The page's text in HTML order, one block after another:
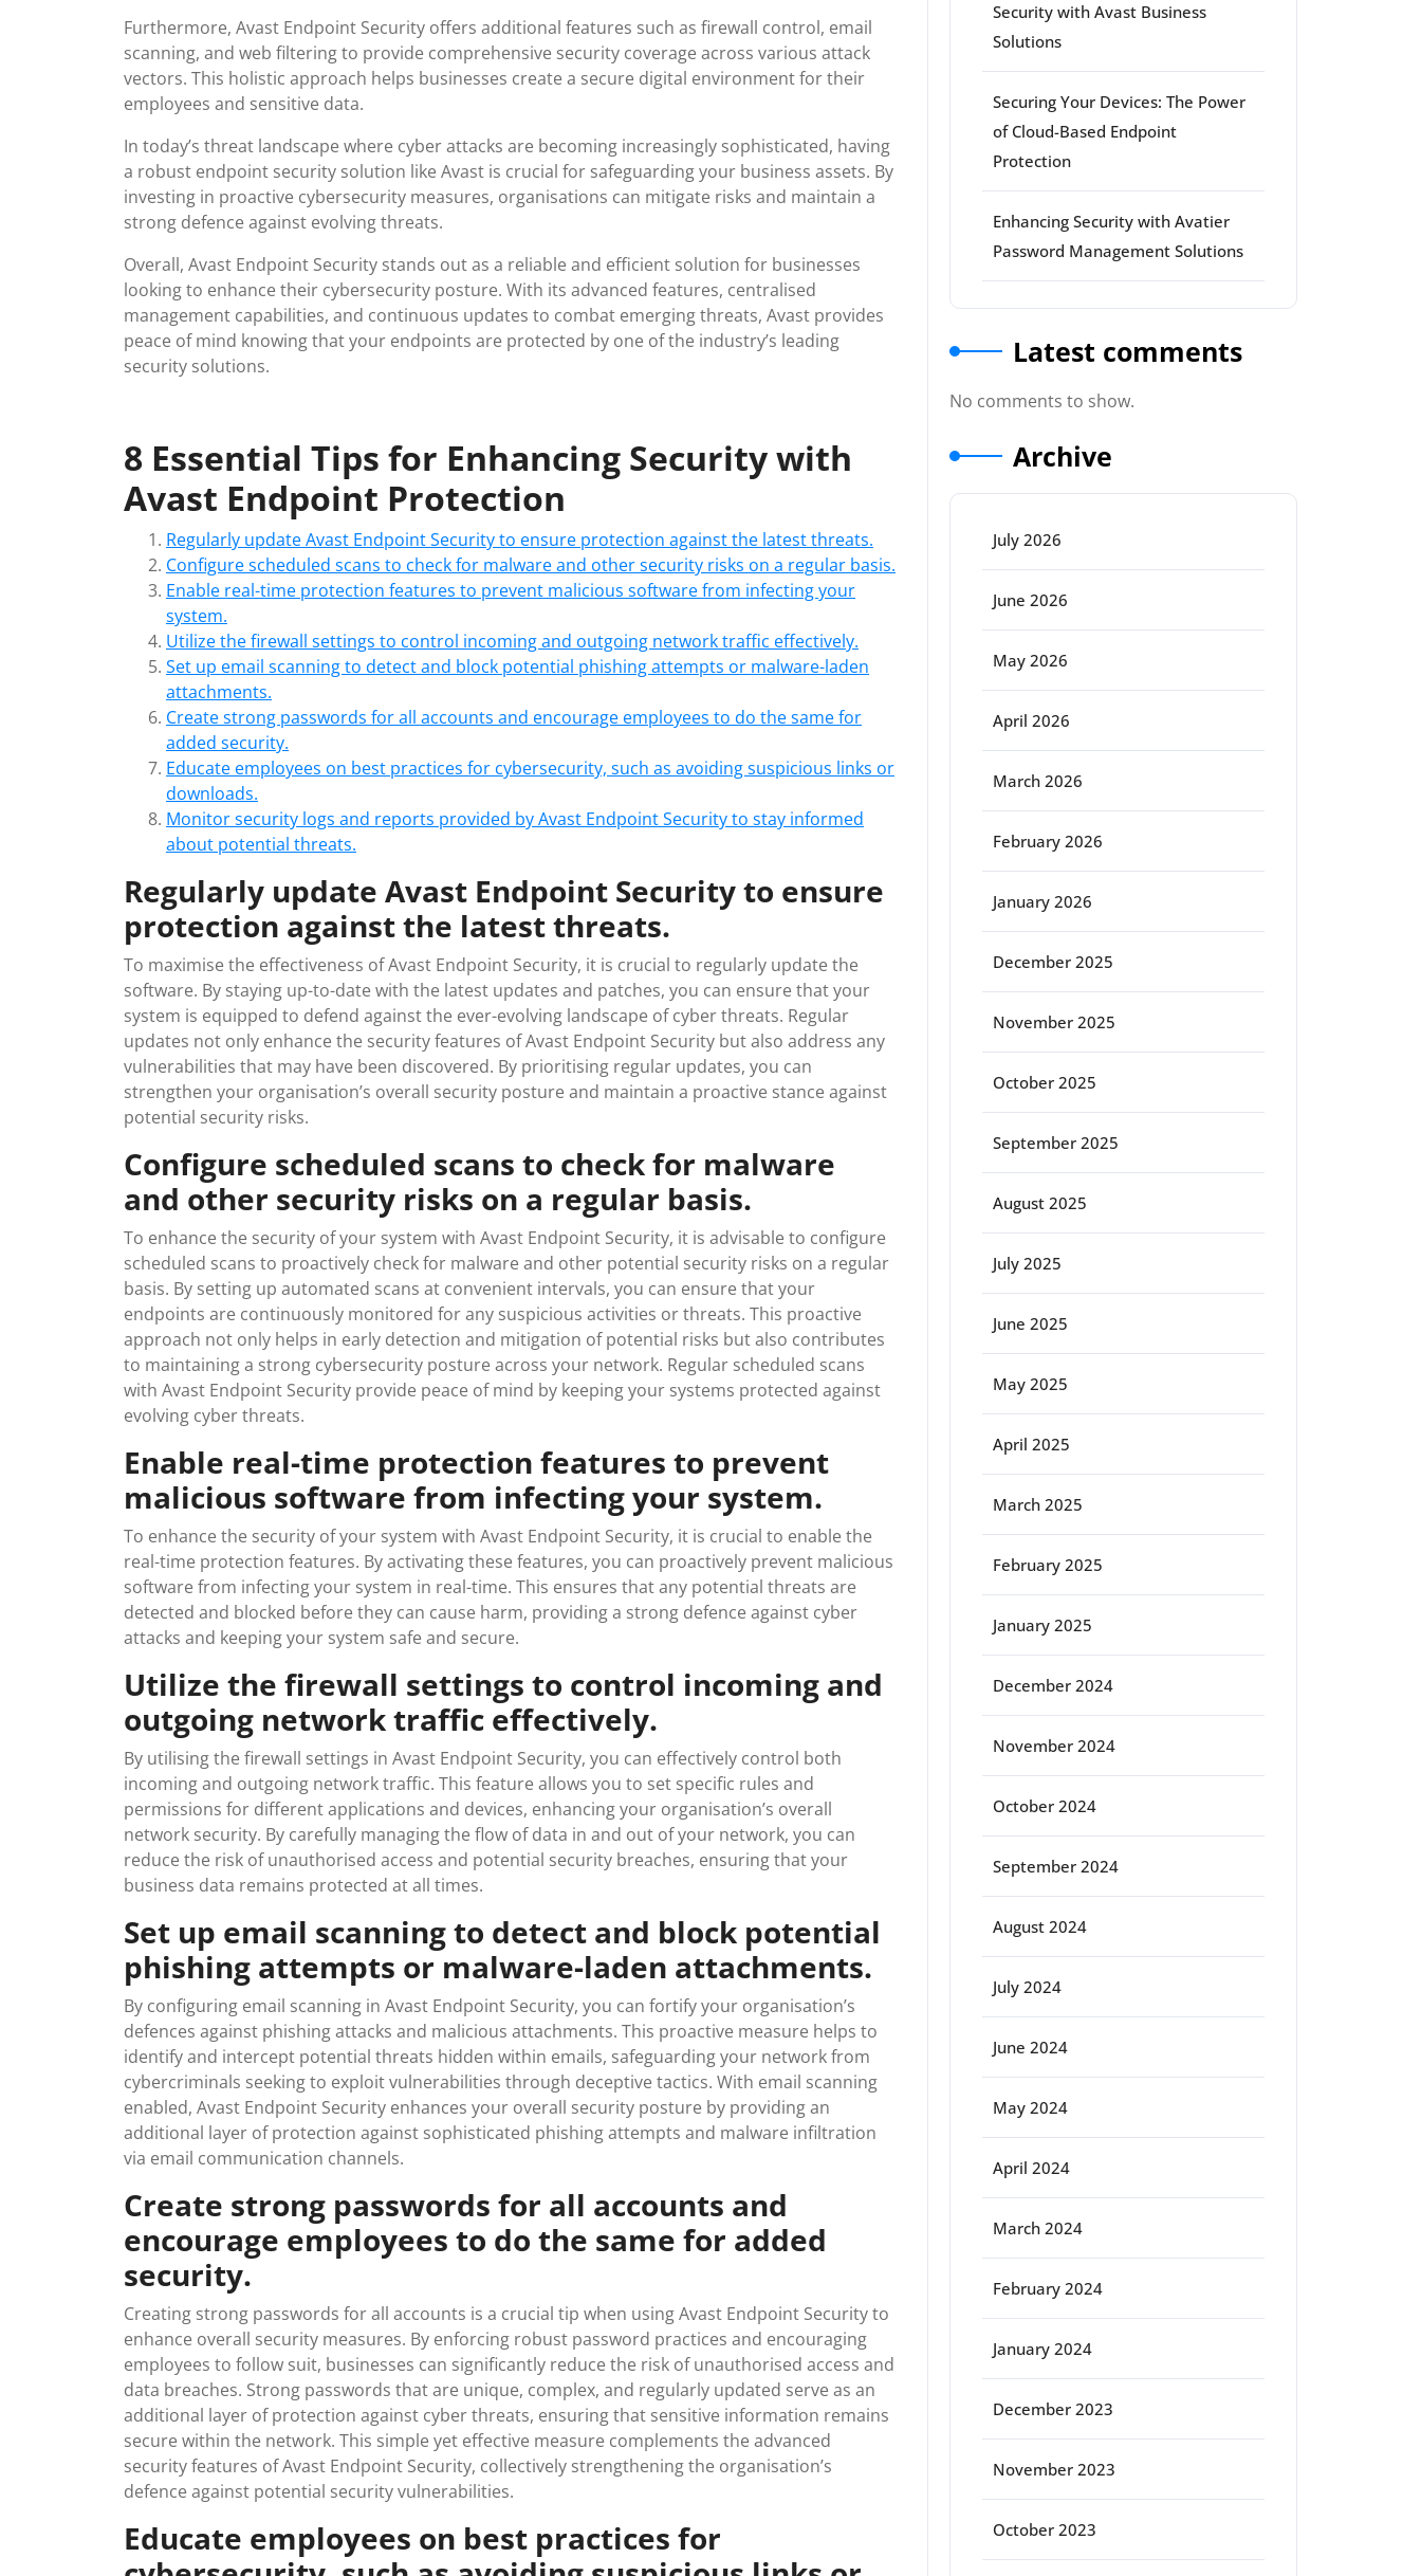
Furthermore, Avast Endpoint Security offers additional features such as firewall control, email
scanning, and web filtering to provide comprehensive security coverage across various attack
vectors. This holistic approach helps businesses create a secure digital environment for their
employees and sensitive data.
In today’s threat landscape where cyber attacks are becoming increasingly sophisticated, having
a robust endpoint security solution like Avast is crucial for safeguarding your business assets. By
investing in proactive cybersecurity measures, organisations can mitigate risks and maintain a
strong defence against evolving threats.
Overall, Avast Endpoint Security stands out as a reliable and efficient solution for businesses
looking to enhance their cybersecurity posture. With its advanced features, centralised
management capabilities, and continuous updates to combat emerging threats, Avast provides
peace of mind knowing that your endpoints are protected by one of the industry’s leading
security solutions.
8 Essential Tips for Enhancing Security with
Avast Endpoint Protection
Regularly update Avast Endpoint Security to ensure protection against the latest threats.
Configure scheduled scans to check for malware and other security risks on a regular basis.
Enable real-time protection features to prevent malicious software from infecting your
system.
Utilize the firewall settings to control incoming and outgoing network traffic effectively.
Set up email scanning to detect and block potential phishing attempts or malware-laden
attachments.
Create strong passwords for all accounts and encourage employees to do the same for
added security.
Educate employees on best practices for cybersecurity, such as avoiding suspicious links or
downloads.
Monitor security logs and reports provided by Avast Endpoint Security to stay informed
about potential threats.
Regularly update Avast Endpoint Security to ensure
protection against the latest threats.
To maximise the effectiveness of Avast Endpoint Security, it is crucial to regularly update the
software. By staying up-to-date with the latest updates and patches, you can ensure that your
system is equipped to defend against the ever-evolving landscape of cyber threats. Regular
updates not only enhance the security features of Avast Endpoint Security but also address any
vulnerabilities that may have been discovered. By prioritising regular updates, you can
strengthen your organisation’s overall security posture and maintain a proactive stance against
potential security risks.
Configure scheduled scans to check for malware
and other security risks on a regular basis.
To enhance the security of your system with Avast Endpoint Security, it is advisable to configure
scheduled scans to proactively check for malware and other potential security risks on a regular
basis. By setting up automated scans at convenient intervals, you can ensure that your
endpoints are continuously monitored for any suspicious activities or threats. This proactive
approach not only helps in early detection and mitigation of potential risks but also contributes
to maintaining a strong cybersecurity posture across your network. Regular scheduled scans
with Avast Endpoint Security provide peace of mind by keeping your systems protected against
evolving cyber threats.
Enable real-time protection features to prevent
malicious software from infecting your system.
To enhance the security of your system with Avast Endpoint Security, it is crucial to enable the
real-time protection features. By activating these features, you can proactively prevent malicious
software from infecting your system in real-time. This ensures that any potential threats are
detected and blocked before they can cause harm, providing a strong defence against cyber
attacks and keeping your system safe and secure.
Utilize the firewall settings to control incoming and
outgoing network traffic effectively.
By utilising the firewall settings in Avast Endpoint Security, you can effectively control both
incoming and outgoing network traffic. This feature allows you to set specific rules and
permissions for different applications and devices, enhancing your organisation’s overall
network security. By carefully managing the flow of data in and out of your network, you can
reduce the risk of unauthorised access and potential security breaches, ensuring that your
business data remains protected at all times.
Set up email scanning to detect and block potential
phishing attempts or malware-laden attachments.
By configuring email scanning in Avast Endpoint Security, you can fortify your organisation’s
defences against phishing attacks and malicious attachments. This proactive measure helps to
identify and intercept potential threats hidden within emails, safeguarding your network from
cybercriminals seeking to exploit vulnerabilities through deceptive tactics. With email scanning
enabled, Avast Endpoint Security enhances your overall security posture by providing an
additional layer of protection against sophisticated phishing attempts and malware infiltration
via email communication channels.
Create strong passwords for all accounts and
encourage employees to do the same for added
security.
Creating strong passwords for all accounts is a crucial tip when using Avast Endpoint Security to
enhance overall security measures. By enforcing robust password practices and encouraging
employees to follow suit, businesses can significantly reduce the risk of unauthorised access and
data breaches. Strong passwords that are unique, complex, and regularly updated serve as an
additional layer of protection against cyber threats, ensuring that sensitive information remains
secure within the network. This simple yet effective measure complements the advanced
security features of Avast Endpoint Security, collectively strengthening the organisation’s
defence against potential security vulnerabilities.
Educate employees on best practices for
Security with Avast Business
Solutions
Securing Your Devices: The Power
of Cloud-Based Endpoint
Protection
Enhancing Security with Avatier
Password Management Solutions
Latest comments
No comments to show.
Archive
July 2026
June 2026
May 2026
April 2026
March 2026
February 2026
January 2026
December 2025
November 2025
October 2025
September 2025
August 2025
July 2025
June 2025
May 2025
April 2025
March 2025
February 2025
January 2025
December 2024
November 2024
October 2024
September 2024
August 2024
July 2024
June 2024
May 2024
April 2024
March 2024
February 2024
January 2024
December 2023
November 2023
October 2023